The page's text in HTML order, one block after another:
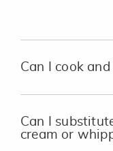
Can I cook
Can I
cream or